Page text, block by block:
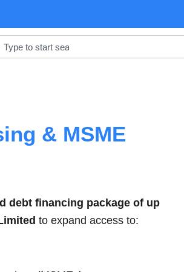
& MSME
debt financing package of up
to expand access to: